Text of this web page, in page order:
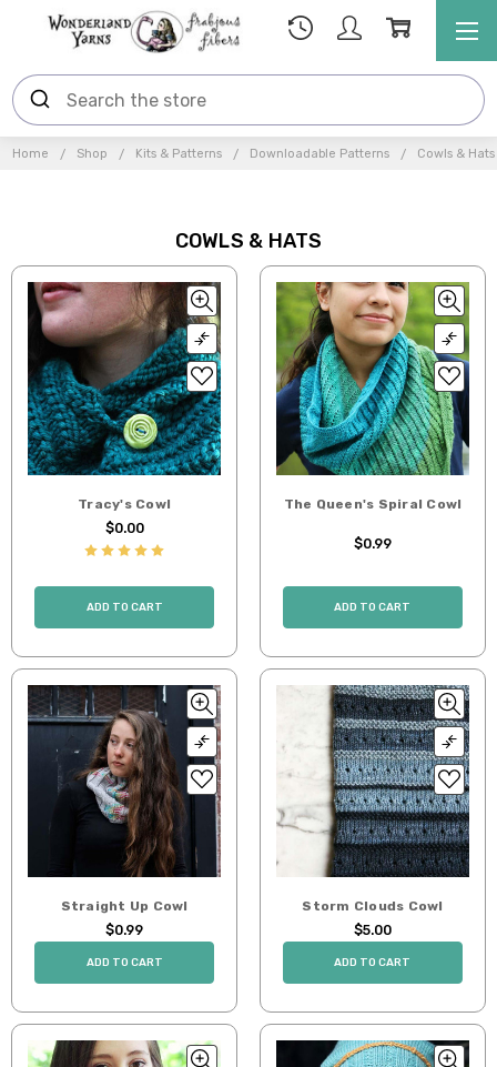
Home Shop Kits & Patterns Downloadable Patterns Cowls & Hats
COWLS & HATS
Tracy's Cowl
$0.00
ADD TO CART
The Queen's Spiral Cowl
$0.99
ADD TO CART
Straight Up Cowl
$0.99
ADD TO CART
Storm Clouds Cowl
$5.00
ADD TO CART